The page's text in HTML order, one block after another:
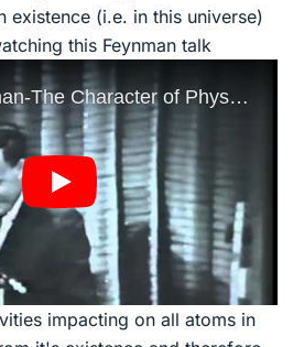
existence (i.e. in this universe)
this Feynman talk
impacting on all atoms in